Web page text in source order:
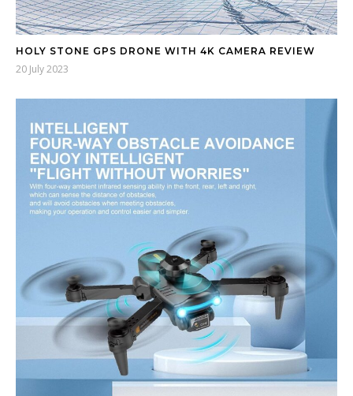
HOLY STONE GPS DRONE WITH 4K CAMERA REVIEW
20 July 2023